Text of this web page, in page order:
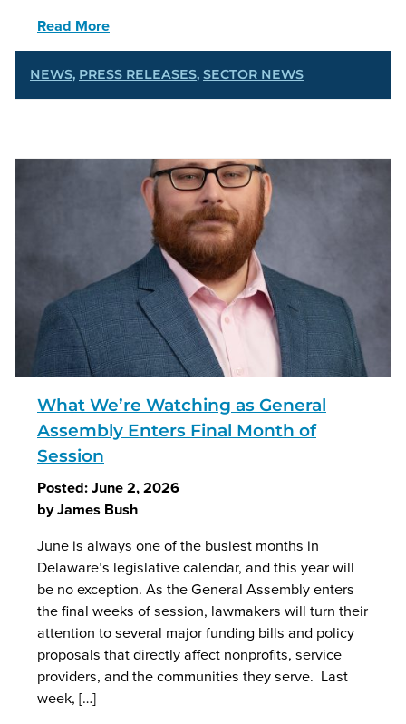
Read More
NEWS, PRESS RELEASES, SECTOR NEWS
What We’re Watching as General
Assembly Enters Final Month of
Session
Posted:June 2, 2026
byJames Bush
June is always one of the busiest months in
Delaware’s legislative calendar, and this year will
be no exception. As the General Assembly enters
the final weeks of session, lawmakers will turn their
attention to several major funding bills and policy
proposals that directly affect nonprofits, service
providers, and the communities they serve. Last
week, […]